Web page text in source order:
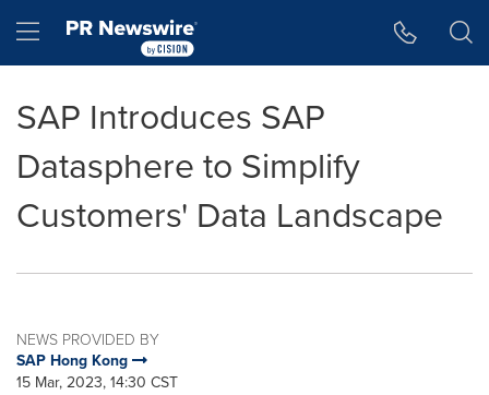
Hamburger menu
SAP Introduces SAP
Datasphere to Simplify
Customers' Data Landscape
NEWS PROVIDED BY
SAP Hong Kong
15 Mar, 2023, 14:30 CST